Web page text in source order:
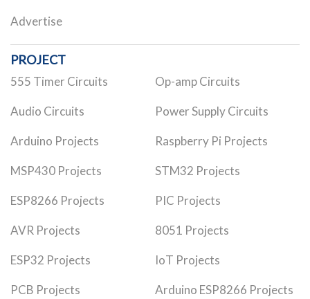
Advertise
PROJECT
555 Timer Circuits Op-amp Circuits
Audio Circuits Power Supply Circuits
Arduino Projects Raspberry Pi Projects
MSP430 Projects STM32 Projects
ESP8266 Projects PIC Projects
AVR Projects 8051 Projects
ESP32 Projects IoT Projects
PCB Projects Arduino ESP8266 Projects